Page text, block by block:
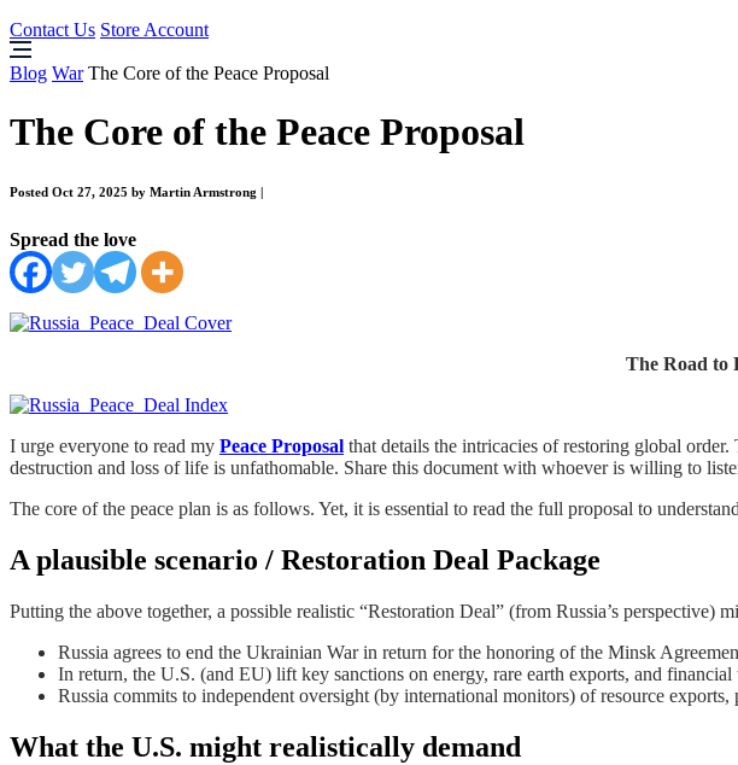
Contact Us Store Account
Blog WarThe Core of the Peace Proposal
The Core of the Peace Proposal
Posted Oct 27, 2025 by Martin Armstrong
Spread the love
The Road to
I urge everyone to read my Peace Proposal that details the intricacies of restoring global
destruction and loss of life is unfathomable. Share this document with whoever is willing to
The core of the peace plan is as follows. Yet, it is essential to read the full proposal to
A plausible scenario / Restoration Deal Package
Putting the above together, a possible realistic “Restoration Deal” (from Russia’s perspective)
Russia agrees to end the Ukrainian War in return for the honoring of the Minsk
In return, the U.S. (and EU) lift key sanctions on energy, rare earth exports, and financial
Russia commits to independent oversight (by international monitors) of resource
What the U.S. might realistically demand